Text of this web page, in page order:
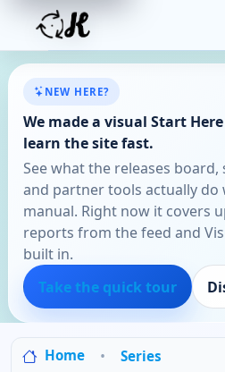
NEW HERE?
We made a visual Start
learn the site fast.
See what the releases board,
and partner tools actually
manual. Right now it covers
reports from the feed and
built in.
Take the quick tour
Home
Series